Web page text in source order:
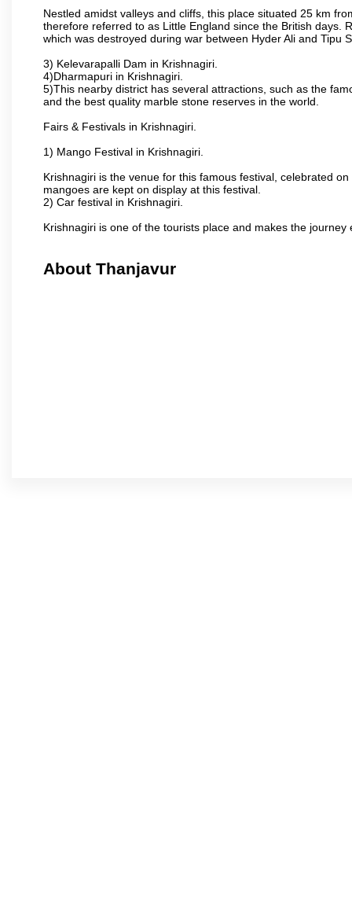
Nestled amidst valleys and cliffs, this place situated 25 km
therefore referred to as Little England since the British days.
which was destroyed during war between Hyder Ali and Tipu
3) Kelevarapalli Dam in Krishnagiri.
4)Dharmapuri in Krishnagiri.
5)This nearby district has several attractions, such as the
and the best quality marble stone reserves in the world.
Fairs & Festivals in Krishnagiri.
1) Mango Festival in Krishnagiri.
Krishnagiri is the venue for this famous festival, celebrated
mangoes are kept on display at this festival.
2) Car festival in Krishnagiri.
Krishnagiri is one of the tourists place and makes the journey
About Thanjavur